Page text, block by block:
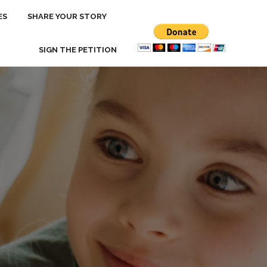
SHARE YOUR STORY
SIGN THE PETITION
SHARE YOUR STORY
SIGN THE PETITION